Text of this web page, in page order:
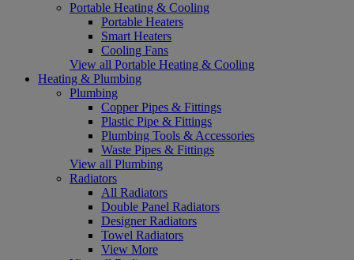
Portable Heating & Cooling
Portable Heaters
Smart Heaters
Cooling Fans
View all Portable Heating & Cooling
Heating & Plumbing
Plumbing
Copper Pipes & Fittings
Plastic Pipe & Fittings
Plumbing Tools & Accessories
Waste Pipes & Fittings
View all Plumbing
Radiators
All Radiators
Double Panel Radiators
Designer Radiators
Towel Radiators
View More